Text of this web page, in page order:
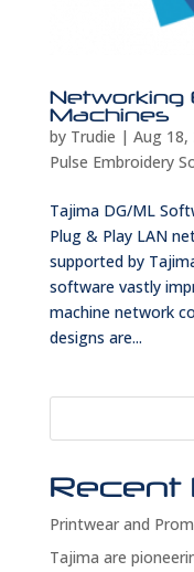
Networking
Machines
by Trudie | Aug 18,
Pulse Embroidery
Tajima DG/ML
Plug & Play LAN
supported by
software vastly
machine network
designs are...
Recent
Printwear and
Tajima are